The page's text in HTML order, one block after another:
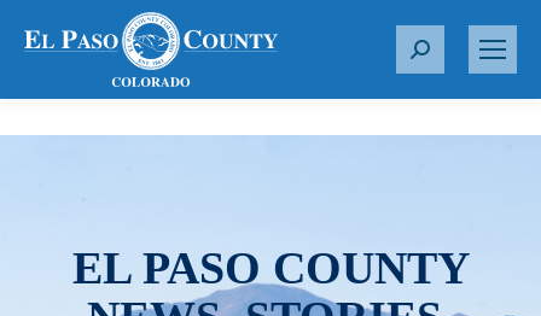
S
r
EL PASO COUNTY